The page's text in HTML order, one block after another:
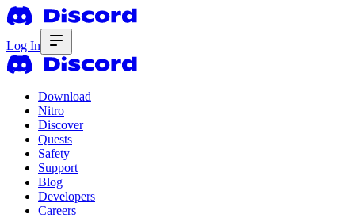
Log In
Download
Nitro
Discover
Quests
Safety
Support
Blog
Developers
Careers